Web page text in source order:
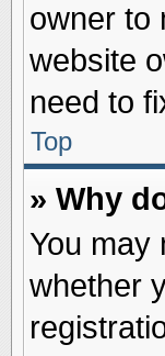
owner to
website
need to
Top
» Why
You may
whether